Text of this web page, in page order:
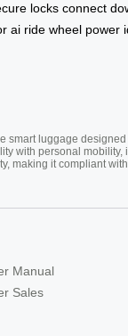
locks connect
ai ride wheel power
smart luggage designed
with personal mobility,
making it compliant with
Manual
Sales